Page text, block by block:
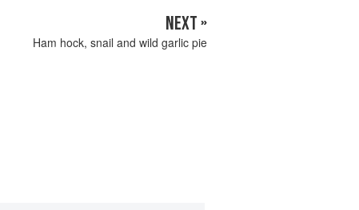
NEXT »
Ham hock, snail and wild garlic pie